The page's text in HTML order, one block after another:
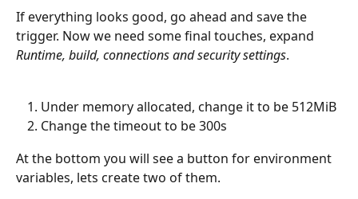
If everything looks good, go ahead and save the
trigger. Now we need some final touches, expand
Runtime, build, connections and security settings.
Under memory allocated, change it to be 512MiB
Change the timeout to be 300s
At the bottom you will see a button for environment
variables, lets create two of them.